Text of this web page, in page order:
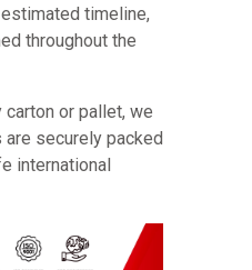
timeline,
throughout the
or pallet, we
securely packed
international